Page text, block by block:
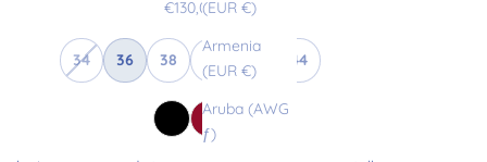
(EUR €)
Armenia
(EUR €)
Aruba (AWG
ƒ)
Sale price
€130,00
34 36 38 44